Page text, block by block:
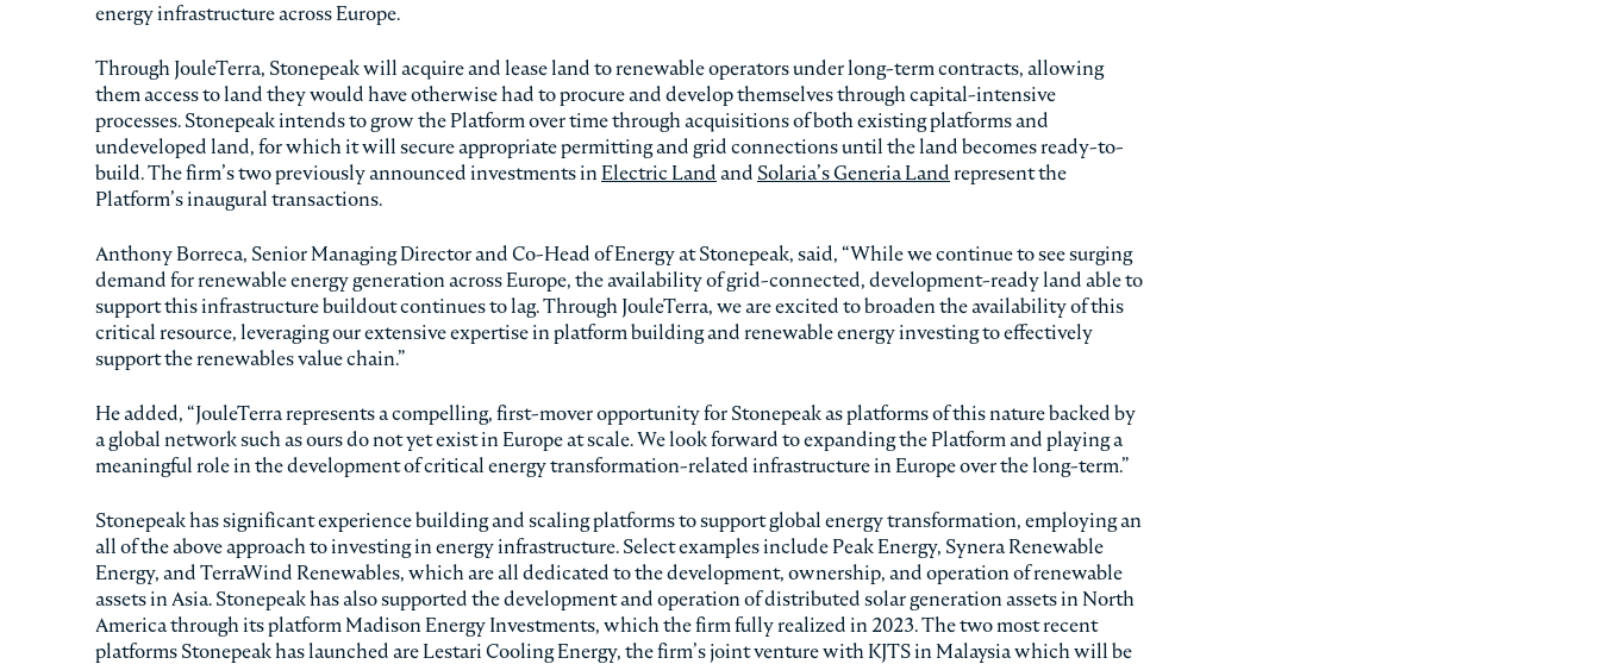
energy infrastructure across Europe.
Through JouleTerra, Stonepeak will acquire and lease land to renewable operators under long-term contracts, allowing
them access to land they would have otherwise had to procure and develop themselves through capital-intensive
processes. Stonepeak intends to grow the Platform over time through acquisitions of both existing platforms and
undeveloped land, for which it will secure appropriate permitting and grid connections until the land becomes ready-to-
build. The firm’s two previously announced investments in Electric Land and Solaria’s Generia Land represent the
Platform’s inaugural transactions.
Anthony Borreca, Senior Managing Director and Co-Head of Energy at Stonepeak, said, “While we continue to see surging
demand for renewable energy generation across Europe, the availability of grid-connected, development-ready land able to
support this infrastructure buildout continues to lag. Through JouleTerra, we are excited to broaden the availability of this
critical resource, leveraging our extensive expertise in platform building and renewable energy investing to effectively
support the renewables value chain.”
He added, “JouleTerra represents a compelling, first-mover opportunity for Stonepeak as platforms of this nature backed by
a global network such as ours do not yet exist in Europe at scale. We look forward to expanding the Platform and playing a
meaningful role in the development of critical energy transformation-related infrastructure in Europe over the long-term.”
Stonepeak has significant experience building and scaling platforms to support global energy transformation, employing an
all of the above approach to investing in energy infrastructure. Select examples include Peak Energy, Synera Renewable
Energy, and TerraWind Renewables, which are all dedicated to the development, ownership, and operation of renewable
assets in Asia. Stonepeak has also supported the development and operation of distributed solar generation assets in North
America through its platform Madison Energy Investments, which the firm fully realized in 2023. The two most recent
platforms Stonepeak has launched are Lestari Cooling Energy, the firm’s joint venture with KJTS in Malaysia which will be